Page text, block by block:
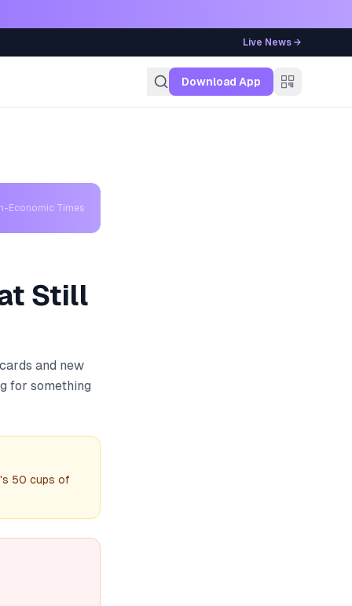
Live News →
Download App
Economic Times
Still
and new
for something
50 cups of